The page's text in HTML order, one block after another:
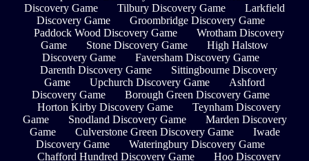
Discovery Game
Tilbury Discovery Game
Larkfield
Discovery Game
Groombridge Discovery Game
Paddock Wood Discovery Game
Wrotham Discovery
Game
Stone Discovery Game
High Halstow
Discovery Game
Faversham Discovery Game
Darenth Discovery Game
Sittingbourne Discovery
Game
Upchurch Discovery Game
Ashford
Discovery Game
Borough Green Discovery Game
Horton Kirby Discovery Game
Teynham Discovery
Game
Snodland Discovery Game
Marden Discovery
Game
Culverstone Green Discovery Game
Iwade
Discovery Game
Wateringbury Discovery Game
Chafford Hundred Discovery Game
Hoo Discovery